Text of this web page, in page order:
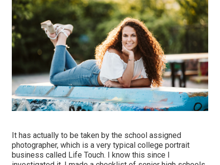
It has actually to be taken by the school assigned
photographer, which is a very typical college portrait
business called Life Touch. I know this since I